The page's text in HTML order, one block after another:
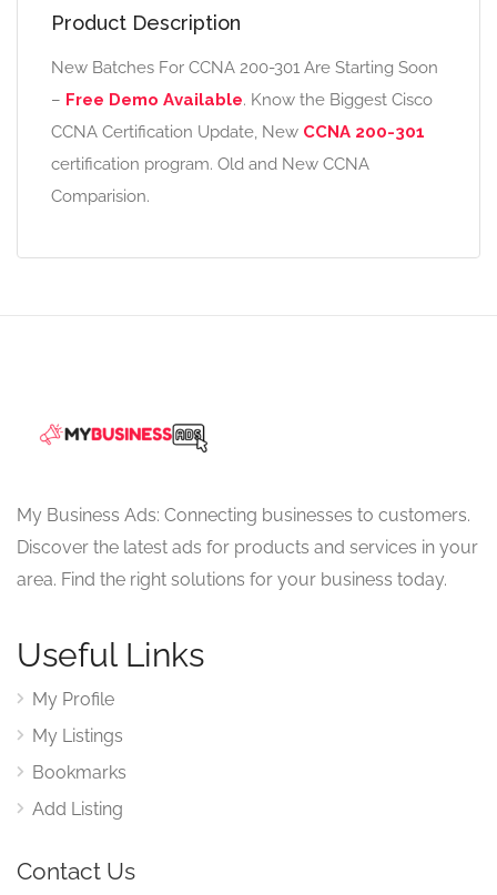
Product Description
New Batches For CCNA 200-301 Are Starting Soon
– Free Demo Available. Know the Biggest Cisco
CCNA Certification Update, New CCNA 200-301
certification program. Old and New CCNA
Comparision.
My Business Ads: Connecting businesses to customers.
Discover the latest ads for products and services in your
area. Find the right solutions for your business today.
Useful Links
My Profile
My Listings
Bookmarks
Add Listing
Contact Us